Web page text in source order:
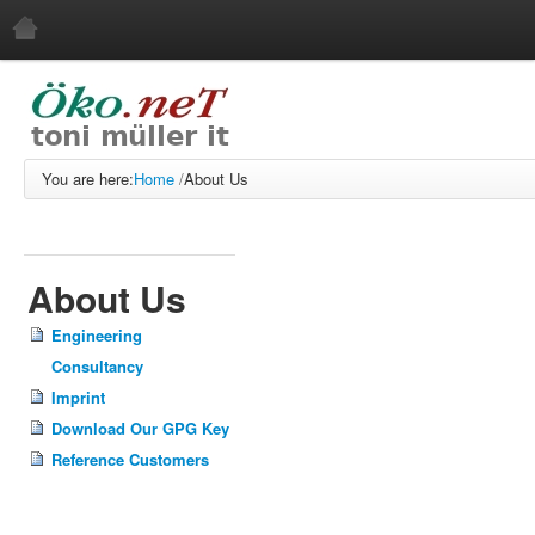
About Us
Engineering Consultancy
Imprint
Reference Customers
Services
Web Development
Web Service
Systems Administration
Software Development
You are here:Home /About Us
About Us
Engineering
Consultancy
Imprint
Download Our GPG Key
Reference Customers